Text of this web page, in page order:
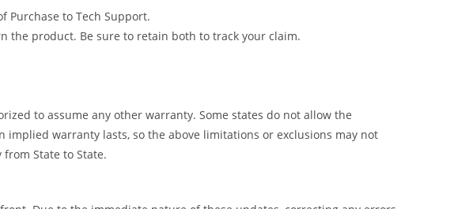
Purchase to Tech Support.
the product. Be sure to retain both to track your claim.
to assume any other warranty. Some states do not allow the
warranty lasts, so the above limitations or exclusions may not
State to State.